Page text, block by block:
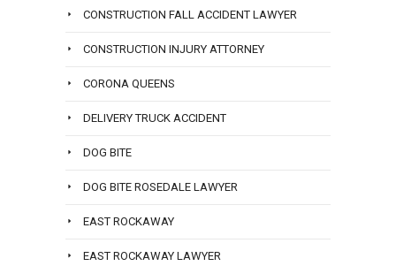
CONSTRUCTION FALL ACCIDENT LAWYER
CONSTRUCTION INJURY ATTORNEY
CORONA QUEENS
DELIVERY TRUCK ACCIDENT
DOG BITE
DOG BITE ROSEDALE LAWYER
EAST ROCKAWAY
EAST ROCKAWAY LAWYER